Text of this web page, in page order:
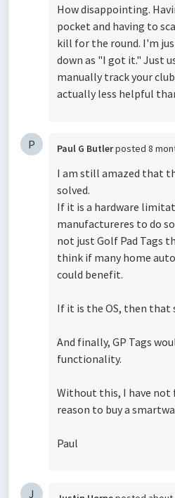
How disappointing.
pocket and having to
kill for the round. I'm
down as "I got it." Just
manually track your
actually less helpful
P Paul G Butlerposted 8
I am still amazed that
solved.
If it is a hardware
manufactureres to do
not just Golf Pad Tags
think if many home
could benefit.
If it is the OS, then that
And finally, GP Tags
functionality.
Without this, I have not
reason to buy a
Paul
J